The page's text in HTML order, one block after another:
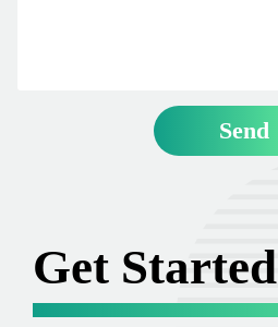
Get Started